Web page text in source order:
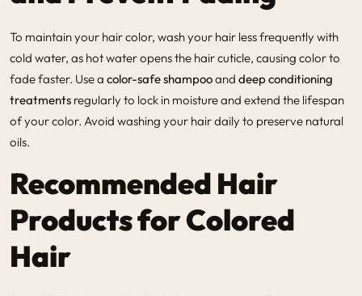
To maintain your hair color, wash your hair less frequently with
cold water, as hot water opens the hair cuticle, causing color to
fade faster. Use a color-safe shampooand deep conditioning
treatments regularly to lock in moisture and extend the lifespan
of your color. Avoid washing your hair daily to preserve natural
oils.
Recommended Hair
Products for Colored
Hair